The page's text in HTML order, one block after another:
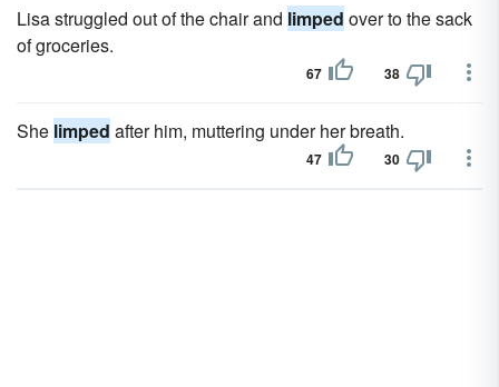
Lisa struggled out of the chair and limped over to the sack
of groceries.
67 38
She limped after him, muttering under her breath.
47 30